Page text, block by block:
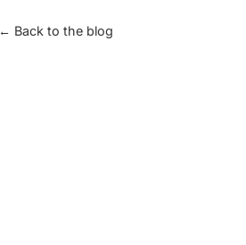
← Back to the blog